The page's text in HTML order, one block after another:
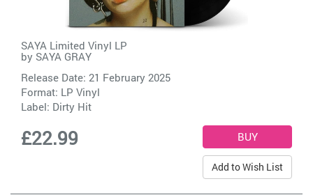
SAYA Limited Vinyl LP
by SAYA GRAY
Release Date: 21 February 2025
Format: LP Vinyl
Label: Dirty Hit
£22.99
Add to Wish List